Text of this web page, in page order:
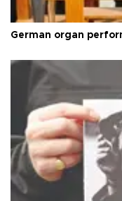
German organ